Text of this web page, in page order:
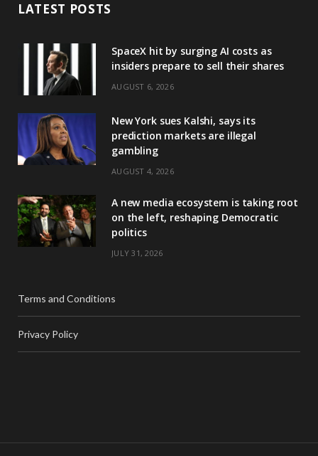
LATEST POSTS
SpaceX hit by surging AI costs as
insiders prepare to sell their shares
AUGUST 6, 2026
New York sues Kalshi, says its
prediction markets are illegal
gambling
AUGUST 4, 2026
A new media ecosystem is taking root
on the left, reshaping Democratic
politics
JULY 31, 2026
Terms and Conditions
Privacy Policy